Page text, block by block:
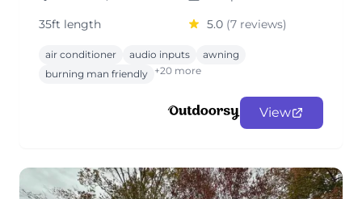
35ft length
5.0 (7 reviews)
air conditioner audio inputs
awning
burning man friendly +20 more
View